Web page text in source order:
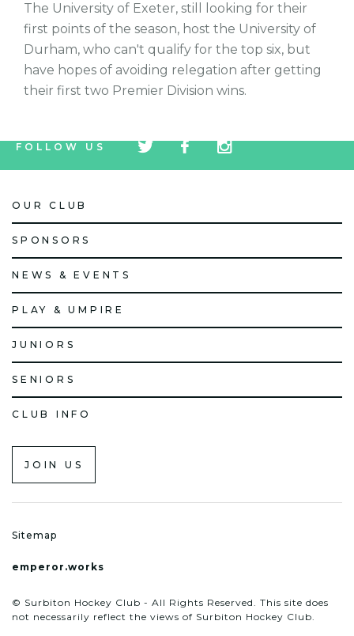
The University of Exeter, still looking for their
first points of the season, host the University of
Durham, who can't qualify for the top six, but
have hopes of avoiding relegation after getting
their first two Premier Division wins.
FOLLOW US
icon
icon
icon
OUR CLUB
SPONSORS
NEWS & EVENTS
PLAY & UMPIRE
JUNIORS
SENIORS
CLUB INFO
JOIN US
Sitemap
emperor.works
© Surbiton Hockey Club - All Rights Reserved. This site does
not necessarily reflect the views of Surbiton Hockey Club.